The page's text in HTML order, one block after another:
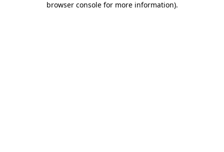
browser console for more information).